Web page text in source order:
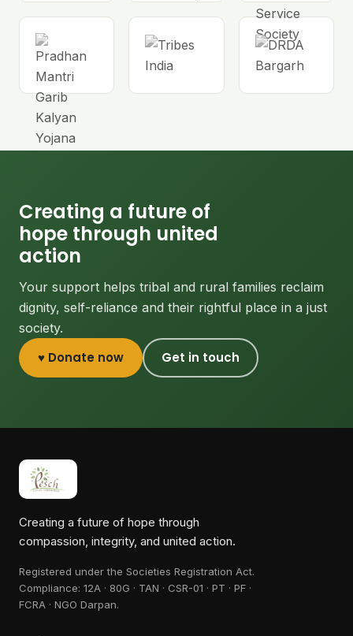
Creating a future of
hope through united
action
Your support helps tribal and rural families reclaim
dignity, self-reliance and their rightful place in a just
society.
♥ Donate now Get in touch
Creating a future of hope through
compassion, integrity, and united action.
Registered under the Societies Registration Act.
Compliance: 12A · 80G · TAN · CSR-01 · PT · PF ·
FCRA · NGO Darpan.